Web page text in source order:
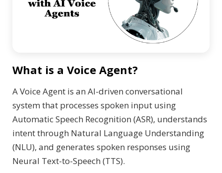
What is a Voice Agent?
A Voice Agent is an AI-driven conversational
system that processes spoken input using
Automatic Speech Recognition (ASR), understands
intent through Natural Language Understanding
(NLU), and generates spoken responses using
Neural Text-to-Speech (TTS).